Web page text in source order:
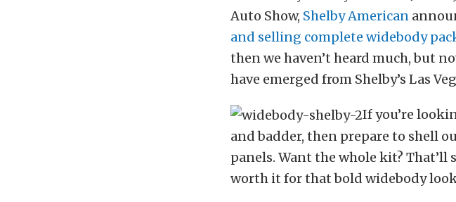
Auto Show, Shelby American
and selling complete widebody
then we haven’t heard much, but
have emerged from Shelby’s Las
If you’re
and badder, then prepare to shell
panels. Want the whole kit? That’ll
worth it for that bold widebody